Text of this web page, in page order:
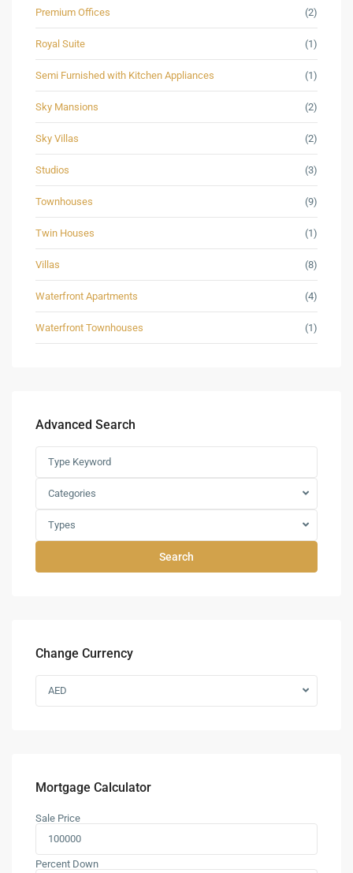
Premium Offices (2)
Royal Suite (1)
Semi Furnished with Kitchen Appliances (1)
Sky Mansions (2)
Sky Villas (2)
Studios (3)
Townhouses (9)
Twin Houses (1)
Villas (8)
Waterfront Apartments (4)
Waterfront Townhouses (1)
Advanced Search
Categories
Types
Search
Change Currency
AED
Mortgage Calculator
Sale Price
Percent Down